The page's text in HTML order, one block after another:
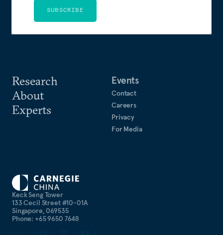
Keck Seng Tower
133 Cecil Street #10-01A
Singapore, 069535
Phone: +65 9650 7648
Research
About
Experts
Events
Contact
Careers
Privacy
For Media
SUBSCRIBE